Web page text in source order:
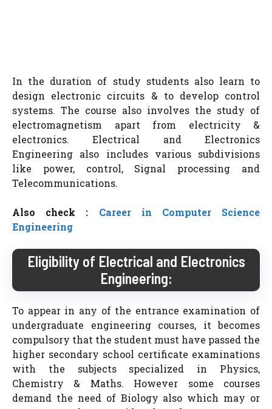
In the duration of study students also learn to
design electronic circuits & to develop control
systems. The course also involves the study of
electromagnetism apart from electricity &
electronics. Electrical and Electronics
Engineering also includes various subdivisions
like power, control, Signal processing and
Telecommunications.
Also check : Career in Computer Science
Engineering
Eligibility of Electrical and Electronics
Engineering:
To appear in any of the entrance examination of
undergraduate engineering courses, it becomes
compulsory that the student must have passed the
higher secondary school certificate examinations
with the subjects specialized in Physics,
Chemistry & Maths. However some courses
demand the need of Biology also which may or